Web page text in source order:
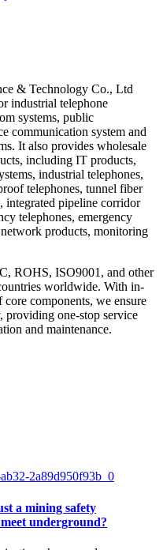
& Technology Co., Ltd
industrial telephone
systems, public
communication system and
It also provides wholesale
including IT products,
industrial telephones,
telephones, tunnel fiber
integrated pipeline corridor
telephones, emergency
products, monitoring
ROHS, ISO9001, and other
worldwide. With in-
components, we ensure
providing one-stop service
and maintenance.
a mining safety
underground?